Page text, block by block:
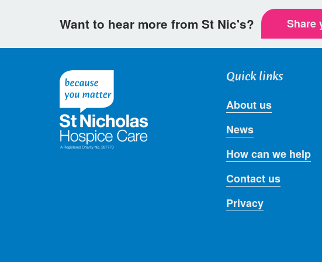
Want to hear more from St Nic's? Share
Quick links
About us
News
How can we help
Contact us
Privacy